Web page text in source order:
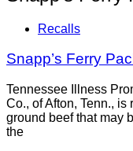
Recalls
Snapp’s Ferry
Tennessee Illness
Co., of Afton, Tenn.,
ground beef that may
the